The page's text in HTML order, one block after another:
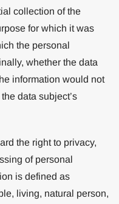
collection of the
for which it was
the personal
whether the data
information would not
data subject’s
the right to privacy,
of personal
is defined as
living, natural person,